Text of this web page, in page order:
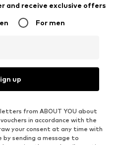
and receive exclusive offers
For men
up
from ABOUT YOU about
in accordance with the
your consent at any time with
sending a message to